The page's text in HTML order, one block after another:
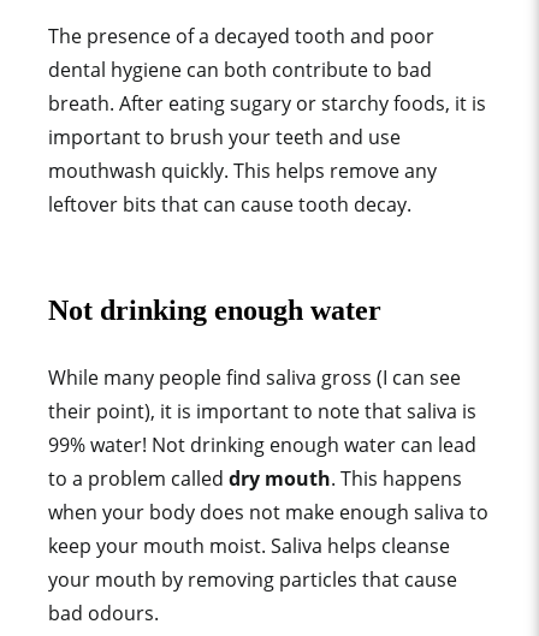
The presence of a decayed tooth and poor
dental hygiene can both contribute to bad
breath. After eating sugary or starchy foods, it is
important to brush your teeth and use
mouthwash quickly. This helps remove any
leftover bits that can cause tooth decay.
Not drinking enough water
While many people find saliva gross (I can see
their point), it is important to note that saliva is
99% water! Not drinking enough water can lead
to a problem called dry mouth. This happens
when your body does not make enough saliva to
keep your mouth moist. Saliva helps cleanse
your mouth by removing particles that cause
bad odours.